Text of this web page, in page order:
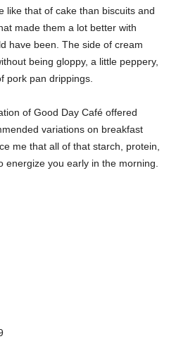
like that of cake than biscuits and
made them a lot better with
have been. The side of cream
being gloppy, a little peppery,
pork pan drippings.
of Good Day Café offered
variations on breakfast
me that all of that starch, protein,
energize you early in the morning.